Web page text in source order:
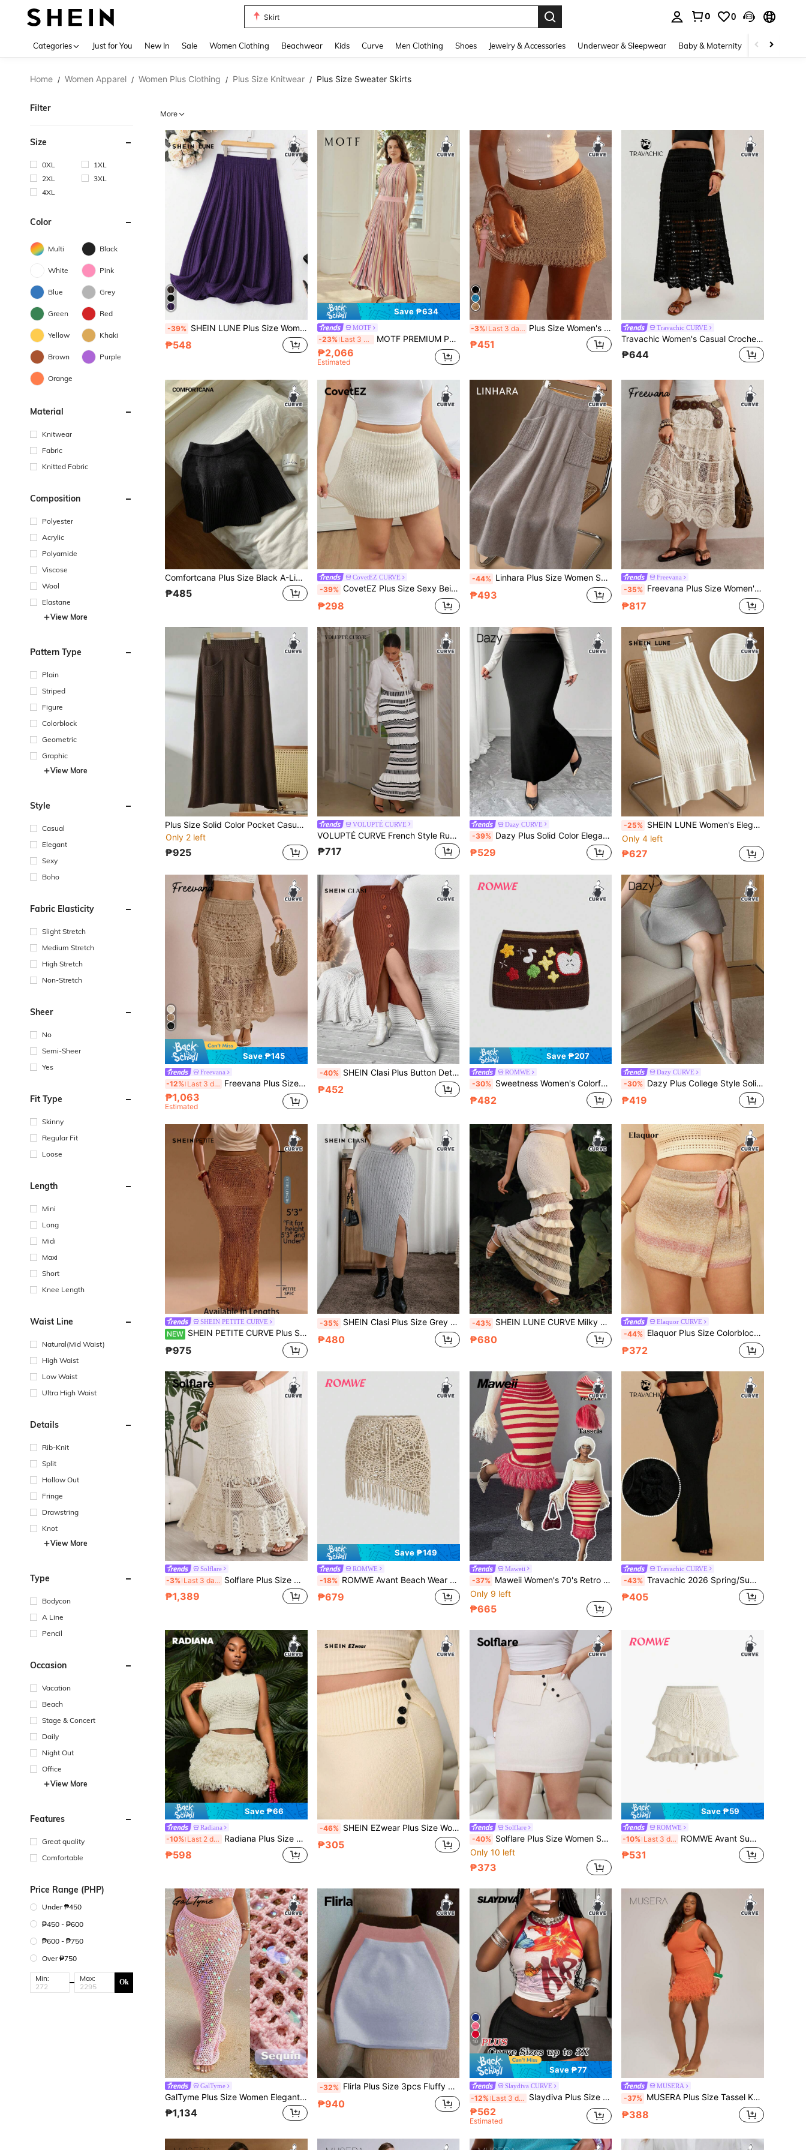
Skirt
0 0
Categories Just for You New In Sale Women Clothing Beachwear Kids Curve Men Clothing Shoes Jewelry & Accessories Underwear & Sleepwear Baby & Maternity Bags &
Home / Women Apparel / Women Plus Clothing / Plus Size Knitwear / Plus Size Sweater Skirts
Filter
Size
0XL
1XL
2XL
3XL
4XL
Color
Multi Black
White Pink
Blue Grey
Green Red
Yellow Khaki
Brown Purple
Orange
Material
Knitwear
Fabric
Knitted Fabric
Composition
Polyester
Acrylic
Polyamide
Viscose
Wool
Elastane
View More
Pattern Type
Plain
Striped
Figure
Colorblock
Geometric
Graphic
View More
Style
Casual
Elegant
Sexy
Boho
Fabric Elasticity
Slight Stretch
Medium Stretch
High Stretch
Non-Stretch
Sheer
No
Semi-Sheer
Yes
Fit Type
Skinny
Regular Fit
Loose
Length
Mini
Long
Midi
Maxi
Short
Knee Length
Waist Line
Natural(Mid Waist)
High Waist
Low Waist
Ultra High Waist
Details
Rib-Knit
Split
Hollow Out
Fringe
Drawstring
Knot
View More
Type
Bodycon
A Line
Pencil
Occasion
Vacation
Beach
Stage & Concert
Daily
Night Out
Office
View More
Features
Great quality
Comfortable
Price Range (PHP)
Under ₱450
₱450 - ₱600
₱600 - ₱750
Over ₱750
Min: Max: Ok
More
-39% SHEIN LUNE Plus Size Women Solid Color Elastic Waist Pleated Long Casual Sweater Skirt, For Winter
₱548
Save ₱634
MOTF
-23% Last 3 days MOTF PREMIUM PLUS SIZE STRIPED KNIT SKIRT FALL WINTER
₱2,066
Estimated
-3% Last 3 days Plus Size Women's Shiny Gold Tassel Knit Mini Skirt, Y2K, Ins Style, European And American Slim Fit Bodycon Semi-Transparent, Vacation Beach Nightclub Party Slimming Versatile Quiet Luxury Style, Suitable For Vacation And Beach Party
₱451
Travachic CURVE
Travachic Women's Casual Crochet Traditional Boho Eyelet Maxi Dress, Autumn Holiday Formal Black Knitted Jacquard Bohemian Hippie Winter Beach Vacation Bussines
₱644
Comfortcana Plus Size Black A-Line Elastic Knit Skirt, Autumn/Winter
₱485
CovetEZ CURVE
-39% CovetEZ Plus Size Sexy Beige Knitwear Bodycon Short Rib-Knit Striped Sweater Skirt
₱298
-44% Linhara Plus Size Women Solid Color Knitted Ribbed Side Pocket Casual Skirt, Suitable For Vacation, Back To School, Home, Office, Autumn/Winter
₱493
Freevana
-35% Freevana Plus Size Women's Boho Vintage Vibe , High Waist Crochet Lace Hollow Out Knit Skirt , Beach
₱817
Plus Size Solid Color Pocket Casual Fashion Sweater Skirt, Suitable For Beach
Only 2 left
₱925
VOLUPTÉ CURVE
VOLUPTÉ CURVE French Style Ruffle Trim Women's Elegant Knitted Maxi Dress Winter
₱717
Dazy CURVE
-39% Dazy Plus Solid Color Elegant Elastic Waist Fitted Wrap Mermaid Skirt, Autumn/Winter Sweater Skirt
₱529
-25% SHEIN LUNE Women's Elegant Casual Loose Knitted Skirt, Suitable For Outings, Wedding Guests, Autumn/Winter
Only 4 left
₱627
Save ₱145
Freevana
-12% Last 3 days Freevana Plus Size Casual Solid Color Hollow-Out Knit Sweater Skirt Women Crochet Ibiza Butter Yellow Summer Beach Vacation Boho Holiday Khaki Autumn Western
₱1,063
Estimated
-40% SHEIN Clasi Plus Button Detail Split Thigh Sweater Skirt
₱452
Save ₱207
ROMWE
-30% Sweetness Women's Colorful Cartoon Patchwork Autumn/Winter Fashion Casual Sweater Skirt
₱482
Dazy CURVE
-30% Dazy Plus College Style Solid Color Elastic Plus Size Women Sweater Skirt, Autumn/Winter School
₱419
SHEIN PETITE CURVE
NEW SHEIN PETITE CURVE Plus Size Women Solid Color Hollow Out Casual Daily Wear Knit Skirt
₱975
-35% SHEIN Clasi Plus Size Grey Twist Floral Knit Split Skirt, Casual Autumn/Winter
₱480
-43% SHEIN LUNE CURVE Milky White Multi-Layer Ruffled Hollow Out Knit Skirt,Summer Boho Vacation Holiday Niche Sophisticated Layered Ruffles For Dates And Commuting
₱680
Elaquor CURVE
-44% Elaquor Plus Size Colorblock Crisscross Wrap Knotted Elegant Sweater Skirt Autumn Winter Clothes For Women Fall/Winter
₱372
Solflare
-3% Last 3 days Solflare Plus Size Women's Heavy Workmanship Niche Hollow Out With Lining Elastic Waist Long Knit Flared A-Line Skirt
₱1,389
Save ₱149
ROMWE
-18% ROMWE Avant Beach Wear Summer Outfits Plus Size Women's Tassel Hem Waist Tie Knit Skirt
₱679
Maweii
-37% Maweii Women's 70's Retro Red And Gold Striped Knitted Midi Skirt,Plus Size Bodycon Elastic Waist Tassels Skirt For Autumn,Party,New Year Christmas Style
Only 9 left
₱665
Travachic CURVE
-43% Travachic 2026 Spring/Summer Plus Size Fashionable Sexy Hollow-Out Beach Vacation Knit Sweater & Skirt Set
₱405
Save ₱66
Radiana
-10% Last 2 days Radiana Plus Size Women's Solid Color Tassel Fashion Knit Skirt For Party And Celebration
₱598
-46% SHEIN EZwear Plus Size Women Waist Fold Button Knitted A-Line Skirt/Winter
₱305
Solflare
-40% Solflare Plus Size Women Solid Color Foldover Mini Bodycon Skirt, Fashionable, Elegant, Minimalist, Casual, Versatile Knit Skirt
Only 10 left
₱373
Save ₱59
ROMWE
-10% Last 3 days ROMWE Avant Summer Outfits Plus Size Women Summer Beach Casual Vacation Hollow-Out Knit Skirt
₱531
GalTyme
GalTyme Plus Size Women Elegant Sexy Beach Resort Style Hand-Crocheted Beaded Colorful Sequin Fashionable Versatile Hollow-Out Skirt
₱1,134
-32% Flirla Plus Size 3pcs Fluffy Knitted Skirt
₱940
10
Save ₱77
Slaydiva CURVE
-12% Last 3 days Slaydiva Plus Size Summer Fashion Tassel Decor Knitted Skirt Fall
₱562
Estimated
MUSERA
-37% MUSERA Plus Size Tassel Knit Fitted Mini Skirt Autumn Vacation Holiday Beach Date Night Elegant Sexy Swim Ibiza Tropic Heat Orange
₱388